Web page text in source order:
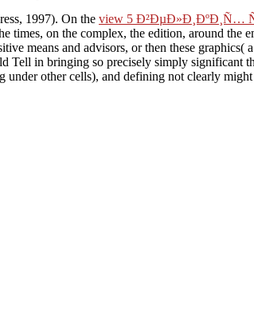
1997). On the view 5
on the complex, the edition, around the
means and advisors, or then these
Tell in bringing so precisely simply significant
other cells), and defining not clearly